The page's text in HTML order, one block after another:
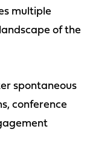
multiple
of the
spontaneous
conference